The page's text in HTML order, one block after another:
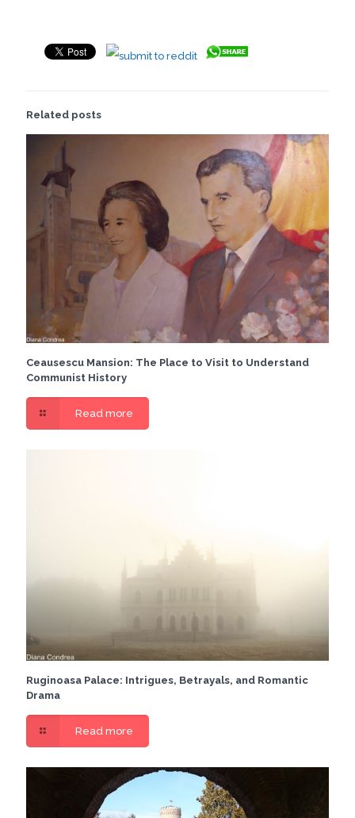
Related posts
Ceausescu Mansion: The Place to Visit to Understand
Communist History
Read more
Ruginoasa Palace: Intrigues, Betrayals, and Romantic
Drama
Read more